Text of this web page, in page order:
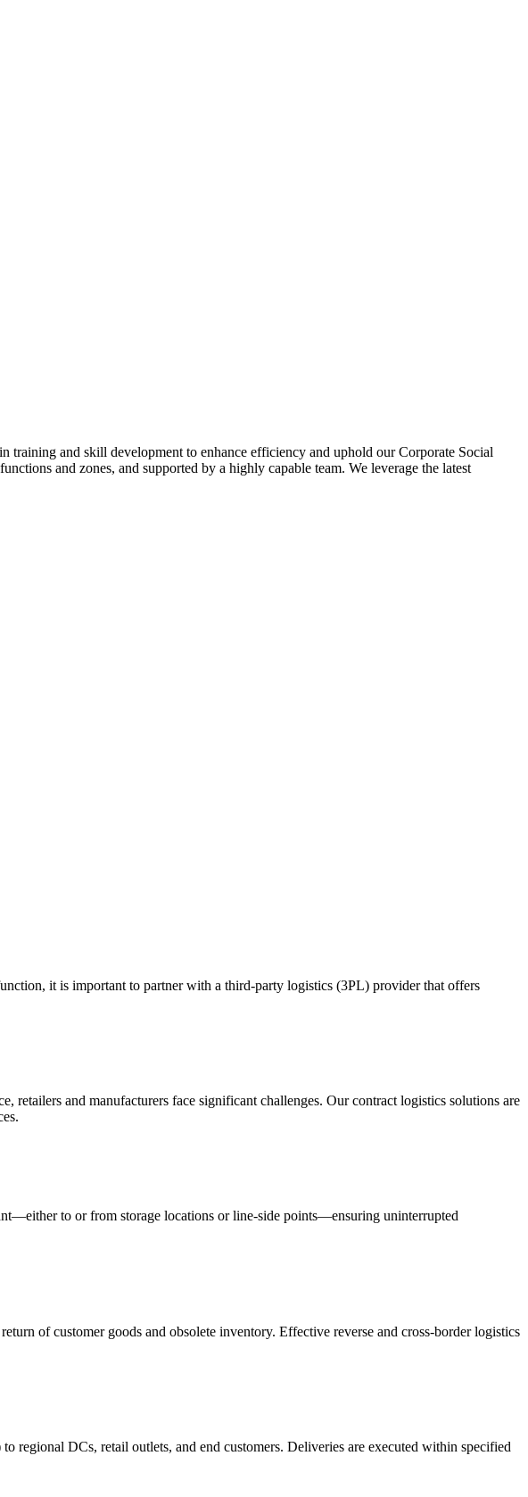
and skill development to enhance efficiency and uphold our Corporate Social
and zones, and supported by a highly capable team. We leverage the latest
it is important to partner with a third-party logistics (3PL) provider that offers
and manufacturers face significant challenges. Our contract logistics solutions are
to or from storage locations or line-side points—ensuring uninterrupted
of customer goods and obsolete inventory. Effective reverse and cross-border logistics
regional DCs, retail outlets, and end customers. Deliveries are executed within specified